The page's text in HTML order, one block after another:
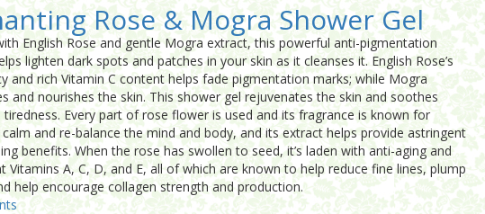
Rose & Mogra Shower Gel
English Rose and gentle Mogra extract, this powerful anti-pigmentation
lighten dark spots and patches in your skin as it cleanses it. English Rose’s
and rich Vitamin C content helps fade pigmentation marks; while Mogra
and nourishes the skin. This shower gel rejuvenates the skin and soothes
tiredness. Every part of rose flower is used and its fragrance is known for
and re-balance the mind and body, and its extract helps provide astringent
benefits. When the rose has swollen to seed, it’s laden with anti-aging and
Vitamins A, C, D, and E, all of which are known to help reduce fine lines, plump
help encourage collagen strength and production.